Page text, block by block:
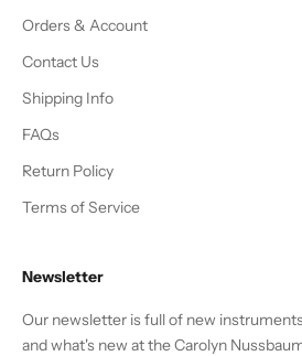
Orders & Account
Contact Us
Shipping Info
FAQs
Return Policy
Terms of Service
Newsletter
Our newsletter is full of new
and what's new at the Carolyn